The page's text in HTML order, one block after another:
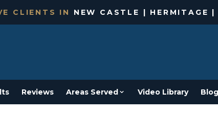
CLIENTS IN NEW CASTLE | HERMITAGE
Reviews Areas Served Video Library Blog